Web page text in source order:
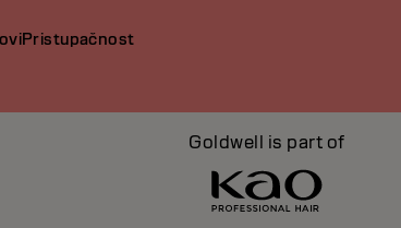
Pristupačnost
Goldwell is part of